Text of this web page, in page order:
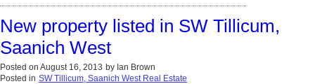
New property listed in SW Tillicum,
Saanich West
Posted on August 16, 2013 by Ian Brown
Posted in SW Tillicum, Saanich West Real Estate